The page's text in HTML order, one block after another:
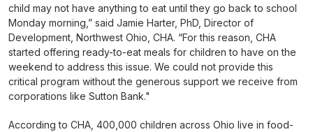
child may not have anything to eat until they go back to school
Monday morning,” said Jamie Harter, PhD, Director of
Development, Northwest Ohio, CHA. “For this reason, CHA
started offering ready-to-eat meals for children to have on the
weekend to address this issue. We could not provide this
critical program without the generous support we receive from
corporations like Sutton Bank."
According to CHA, 400,000 children across Ohio live in food-